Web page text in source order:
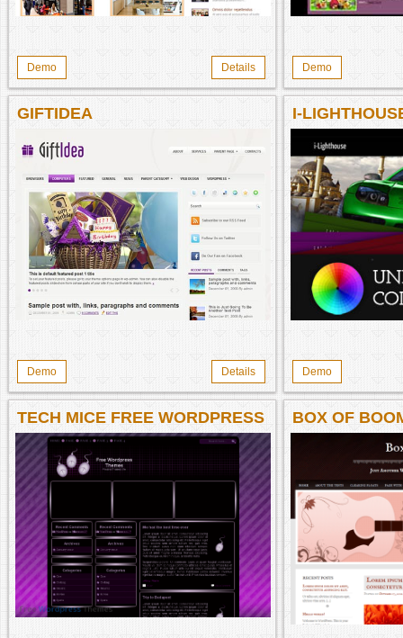
Demo Details Demo
GIFTIDEA
Demo Details
I-
THEME
Demo
TECH MICE FREE WORDPRESS
THEME
BOX OF